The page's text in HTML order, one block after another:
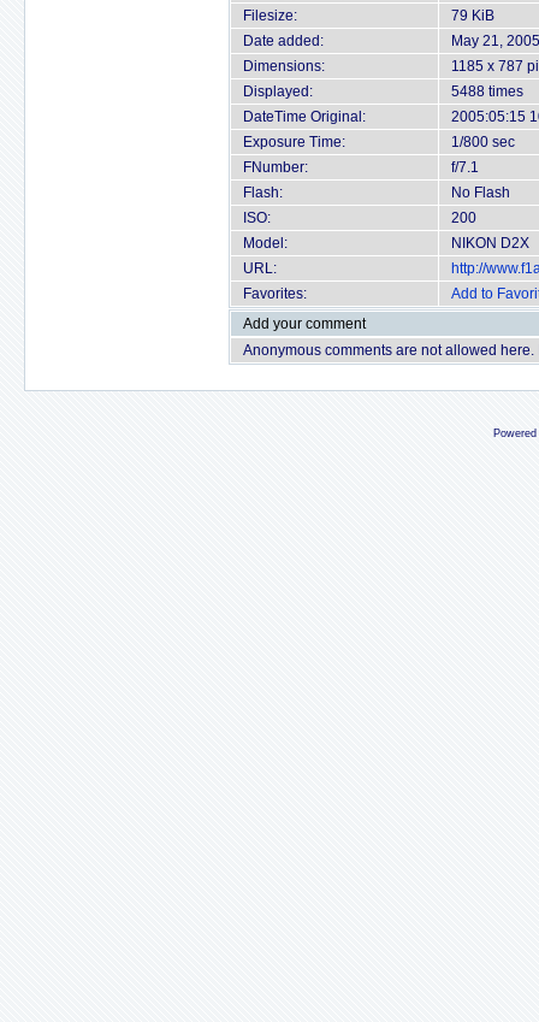
Filesize:
79 KiB
Date added:
May 21, 2005
Dimensions:
1185 x 787
Displayed:
5488 times
DateTime Original:
2005:05:15
Exposure Time:
1/800 sec
FNumber:
f/7.1
Flash:
No Flash
ISO:
200
Model:
NIKON D2X
URL:
http://
Favorites:
Add to
Add your comment
Anonymous comments are not allowed here.